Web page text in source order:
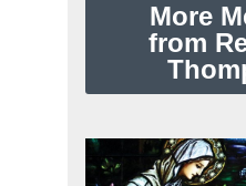
More
from